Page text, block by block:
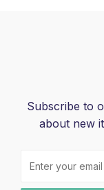
Subscribe to
about new